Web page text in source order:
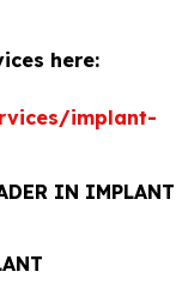
here:
implant-
IN IMPLANT